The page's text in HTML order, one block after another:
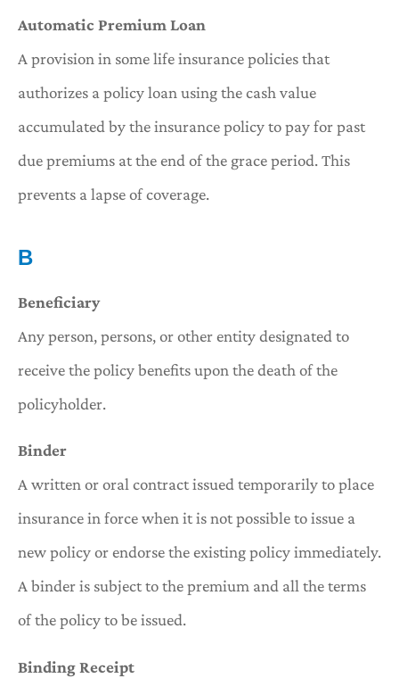
Automatic Premium Loan
A provision in some life insurance policies that
authorizes a policy loan using the cash value
accumulated by the insurance policy to pay for past
due premiums at the end of the grace period. This
prevents a lapse of coverage.
B
Beneficiary
Any person, persons, or other entity designated to
receive the policy benefits upon the death of the
policyholder.
Binder
A written or oral contract issued temporarily to place
insurance in force when it is not possible to issue a
new policy or endorse the existing policy immediately.
A binder is subject to the premium and all the terms
of the policy to be issued.
Binding Receipt